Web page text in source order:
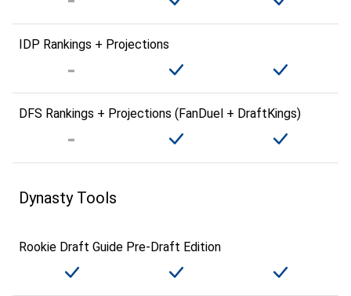
IDP Rankings + Projections
DFS Rankings + Projections (FanDuel + DraftKings)
Dynasty Tools
Rookie Draft Guide Pre-Draft Edition